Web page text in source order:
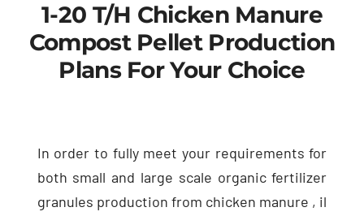
1-20 T/h Chicken Manure
Compost Pellet Production
Plans For Your Choice
In order to fully meet your requirements for
both small and large scale organic fertilizer
granules production from chicken manure , il